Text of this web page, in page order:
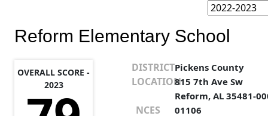
Reform Elementary School
OVERALL SCORE -
2023
DISTRICTPickens County
LOCATION815 7th Ave Sw
Reform, AL 35481-
NCES
01106